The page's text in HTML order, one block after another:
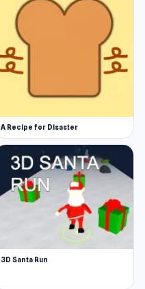
A Recipe for Disaster
3D Santa Run